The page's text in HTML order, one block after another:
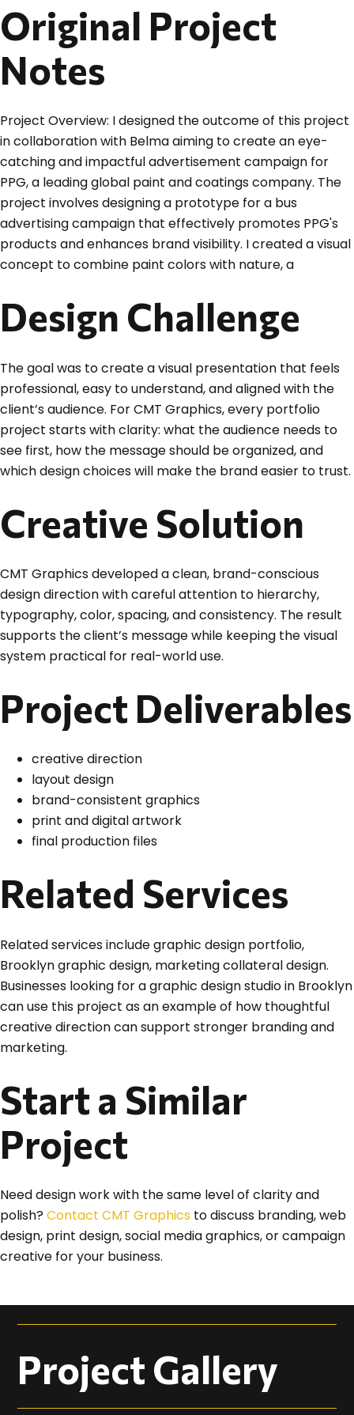
Original Project
Notes
Project Overview: I designed the outcome of this project
in collaboration with Belma aiming to create an eye-
catching and impactful advertisement campaign for
PPG, a leading global paint and coatings company. The
project involves designing a prototype for a bus
advertising campaign that effectively promotes PPG's
products and enhances brand visibility. I created a visual
concept to combine paint colors with nature, a
Design Challenge
The goal was to create a visual presentation that feels
professional, easy to understand, and aligned with the
client’s audience. For CMT Graphics, every portfolio
project starts with clarity: what the audience needs to
see first, how the message should be organized, and
which design choices will make the brand easier to trust.
Creative Solution
CMT Graphics developed a clean, brand-conscious
design direction with careful attention to hierarchy,
typography, color, spacing, and consistency. The result
supports the client’s message while keeping the visual
system practical for real-world use.
Project Deliverables
creative direction
layout design
brand-consistent graphics
print and digital artwork
final production files
Related Services
Related services include graphic design portfolio,
Brooklyn graphic design, marketing collateral design.
Businesses looking for a graphic design studio in Brooklyn
can use this project as an example of how thoughtful
creative direction can support stronger branding and
marketing.
Start a Similar
Project
Need design work with the same level of clarity and
polish? Contact CMT Graphics to discuss branding, web
design, print design, social media graphics, or campaign
creative for your business.
Project Gallery